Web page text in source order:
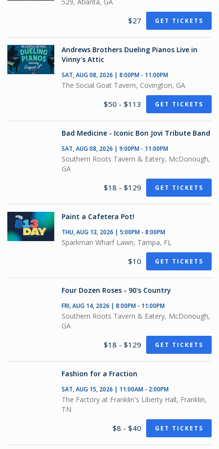
$27 GET TICKETS
Andrews Brothers Dueling Pianos Live in
Vinny's Attic
SAT, AUG 08, 2026 | 8:00PM - 11:00PM
The Social Goat Tavern, Covington, GA
$50 - $113 GET TICKETS
Bad Medicine - Iconic Bon Jovi Tribute Band
SAT, AUG 08, 2026 | 9:00PM - 11:00PM
Southern Roots Tavern & Eatery, McDonough,
GA
$18 - $129 GET TICKETS
Paint a Cafetera Pot!
THU, AUG 13, 2026 | 5:00PM - 8:00PM
Sparkman Wharf Lawn, Tampa, FL
$10 GET TICKETS
Four Dozen Roses - 90's Country
FRI, AUG 14, 2026 | 8:00PM - 11:00PM
Southern Roots Tavern & Eatery, McDonough,
GA
$18 - $129 GET TICKETS
Fashion for a Fraction
SAT, AUG 15, 2026 | 11:00AM - 2:00PM
The Factory at Franklin's Liberty Hall, Franklin,
TN
$8 - $40 GET TICKETS